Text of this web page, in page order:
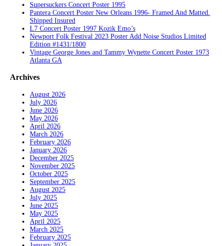
Supersuckers Concert Poster 1995
Pantera Concert Poster New Orleans 1996- Framed And Matted.
Shipped Insured
L7 Concert Poster 1997 Kozik Emo’s
Newport Folk Festival 2023 Poster Add Noise Studios Limited
Edition #1431/1800
Vintage George Jones and Tammy Wynette Concert Poster 1973
Atlanta GA
Archives
August 2026
July 2026
June 2026
May 2026
April 2026
March 2026
February 2026
January 2026
December 2025
November 2025
October 2025
September 2025
August 2025
July 2025
June 2025
May 2025
April 2025
March 2025
February 2025